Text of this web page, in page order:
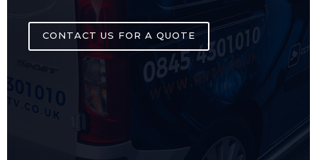
CONTACT US FOR A QUOTE